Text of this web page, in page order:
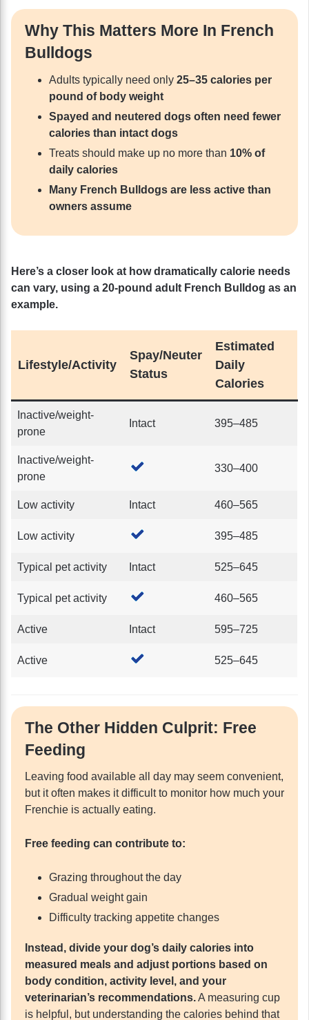
Why This Matters More In French
Bulldogs
Adults typically need only 25–35 calories per
pound of body weight
Spayed and neutered dogs often need fewer
calories than intact dogs
Treats should make up no more than 10% of
daily calories
Many French Bulldogs are less active than
owners assume
Here’s a closer look at how dramatically calorie needs
can vary, using a 20-pound adult French Bulldog as an
example.
Lifestyle/Activity
Spay/Neuter
Status
Estimated
Daily
Calories
Inactive/weight-
prone
Intact 395–485
Inactive/weight-
prone
330–400
Low activity Intact 460–565
Low activity 395–485
Typical pet activity Intact 525–645
Typical pet activity 460–565
Active Intact 595–725
Active 525–645
The Other Hidden Culprit: Free
Feeding
Leaving food available all day may seem convenient,
but it often makes it difficult to monitor how much your
Frenchie is actually eating.
Free feeding can contribute to:
Grazing throughout the day
Gradual weight gain
Difficulty tracking appetite changes
Instead, divide your dog’s daily calories into
measured meals and adjust portions based on
body condition, activity level, and your
veterinarian’s recommendations.A measuring cup
is helpful, but understanding the calories behind that